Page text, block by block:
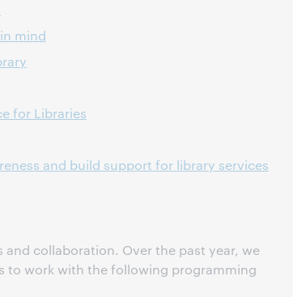
mind
for Libraries
and build support for library services
collaboration. Over the past year, we
to work with the following programming